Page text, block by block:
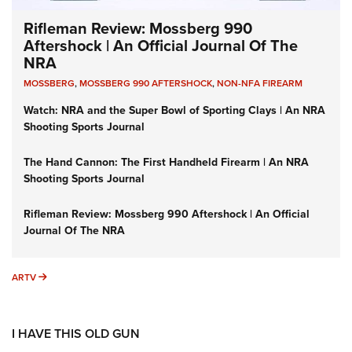
Rifleman Review: Mossberg 990
Aftershock | An Official Journal Of The
NRA
MOSSBERG,MOSSBERG 990 AFTERSHOCK,NON-NFA FIREARM
Watch: NRA and the Super Bowl of Sporting Clays | An NRA
Shooting Sports Journal
The Hand Cannon: The First Handheld Firearm | An NRA
Shooting Sports Journal
Rifleman Review: Mossberg 990 Aftershock | An Official
Journal Of The NRA
ARTV ARTV
I HAVE THIS OLD GUN